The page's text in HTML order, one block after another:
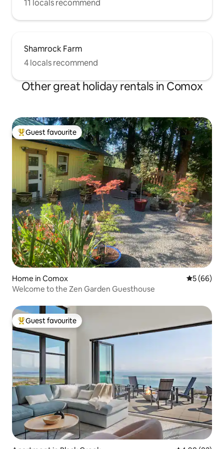
11 locals recommend
Shamrock Farm
4 locals recommend
Other great holiday rentals in Comox
Top guest favourite
Guest favourite
Home in Comox 5 out of 5
5 (66)
Welcome to the Zen Garden Guesthouse
Top guest favourite
Guest favourite